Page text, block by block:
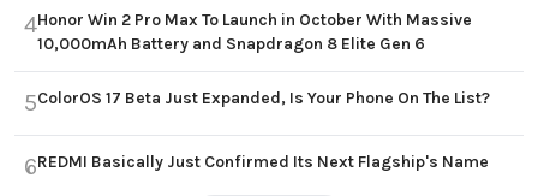
4Honor Win 2 Pro Max To Launch in October With Massive
10,000mAh Battery and Snapdragon 8 Elite Gen 6
5ColorOS 17 Beta Just Expanded, Is Your Phone On The List?
6REDMI Basically Just Confirmed Its Next Flagship's Name